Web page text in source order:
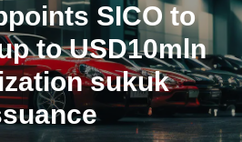
SICO to
to USD10mln
sukuk